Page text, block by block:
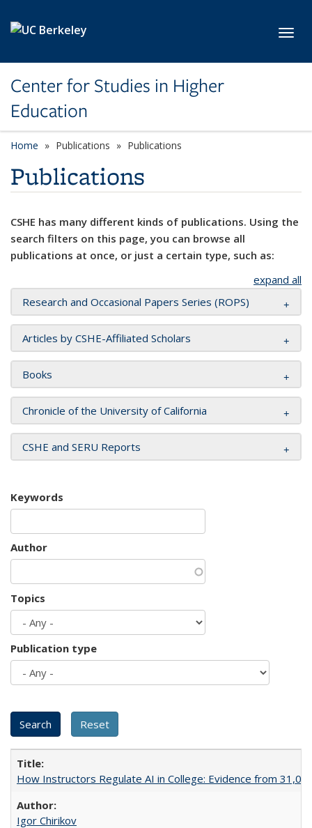
Center for Studies in Higher
Education
Home Publications Publications
Publications
CSHE has many different kinds of publications. Using the
search filters on this page, you can browse all
publications at once, or just a certain type, such as:
expand all
Research and Occasional Papers Series (ROPS)
Articles by CSHE-Affiliated Scholars
Books
Chronicle of the University of California
CSHE and SERU Reports
Keywords
Author
Topics
Publication type
How Instructors Regulate AI in College: Evidence from
Igor Chirikov